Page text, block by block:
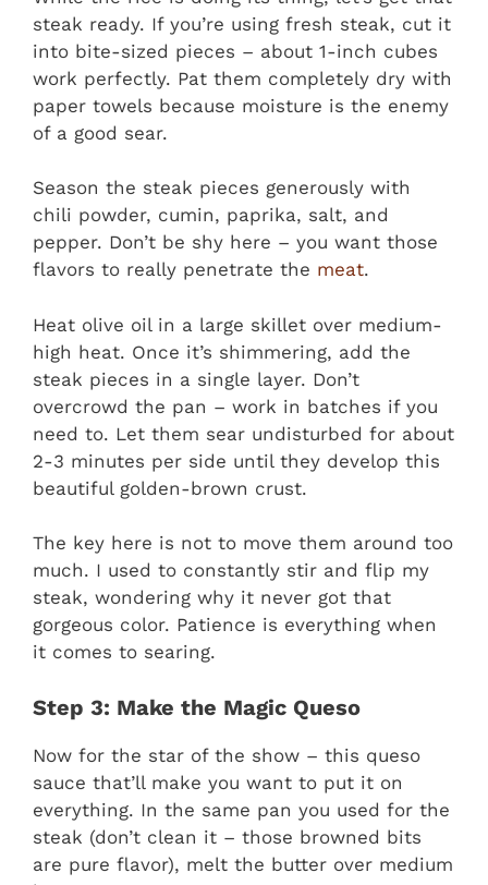
steak ready. If you’re using fresh steak, cut it
into bite-sized pieces – about 1-inch cubes
work perfectly. Pat them completely dry with
paper towels because moisture is the enemy
of a good sear.
Season the steak pieces generously with
chili powder, cumin, paprika, salt, and
pepper. Don’t be shy here – you want those
flavors to really penetrate the meat.
Heat olive oil in a large skillet over medium-
high heat. Once it’s shimmering, add the
steak pieces in a single layer. Don’t
overcrowd the pan – work in batches if you
need to. Let them sear undisturbed for about
2-3 minutes per side until they develop this
beautiful golden-brown crust.
The key here is not to move them around too
much. I used to constantly stir and flip my
steak, wondering why it never got that
gorgeous color. Patience is everything when
it comes to searing.
Step 3: Make the Magic Queso
Now for the star of the show – this queso
sauce that’ll make you want to put it on
everything. In the same pan you used for the
steak (don’t clean it – those browned bits
are pure flavor), melt the butter over medium